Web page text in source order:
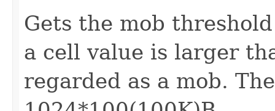
Gets the mob
a cell value is larger
regarded as a mob.